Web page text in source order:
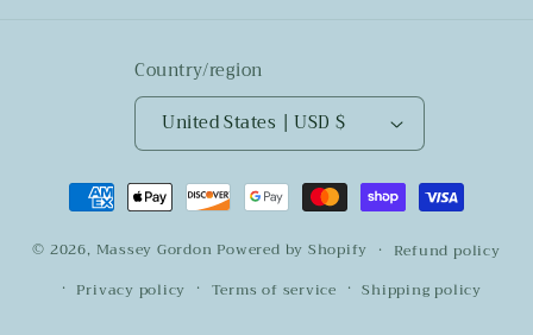
Country/region
United States | USD $
Payment
methods
© 2026, Massey Gordon Powered by Shopify
Refund policy
Privacy policy
Terms of service Shipping policy